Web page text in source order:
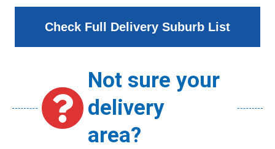
Check Full Delivery Suburb List
Not sure your
delivery
area?